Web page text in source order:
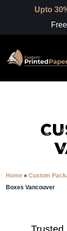
30% Off On Bulk
Home » Custom
Boxes Vancouver